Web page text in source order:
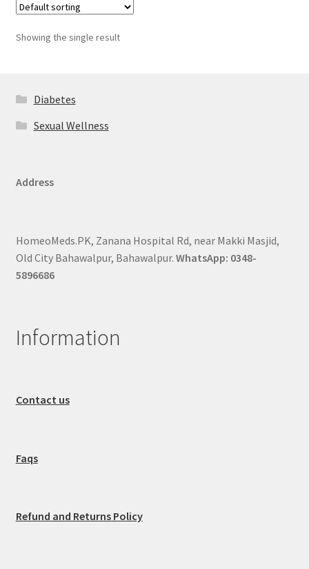
Showing the single result
Diabetes
Sexual Wellness
Address
HomeoMeds.PK, Zanana Hospital Rd, near Makki Masjid,
Old City Bahawalpur, Bahawalpur. WhatsApp: 0348-
5896686
Information
Contact us
Faqs
Refund and Returns Policy